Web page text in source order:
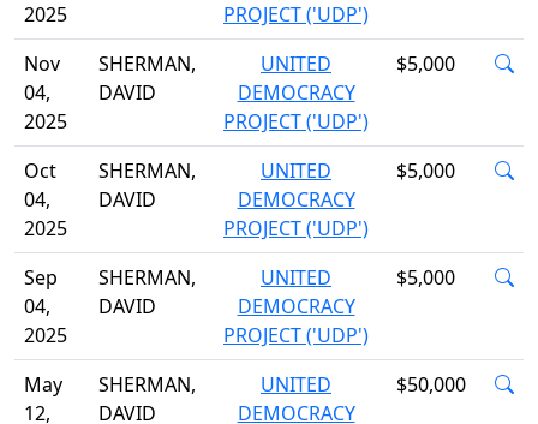
2025
PROJECT ('UDP')
Nov
04,
2025
SHERMAN,
DAVID
UNITED
DEMOCRACY
PROJECT ('UDP')
$5,000
Oct
04,
2025
SHERMAN,
DAVID
UNITED
DEMOCRACY
PROJECT ('UDP')
$5,000
Sep
04,
2025
SHERMAN,
DAVID
UNITED
DEMOCRACY
PROJECT ('UDP')
$5,000
May
12,
SHERMAN,
DAVID
UNITED
DEMOCRACY
$50,000